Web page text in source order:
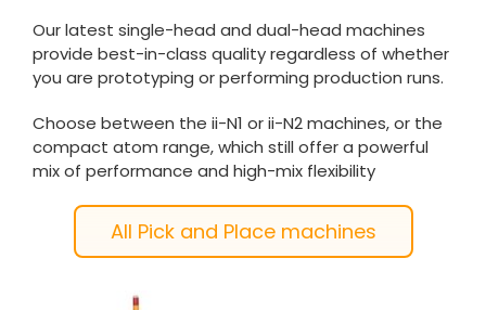
Our latest single-head and dual-head machines
provide best-in-class quality regardless of whether
you are prototyping or performing production runs.
Choose between the ii-N1 or ii-N2 machines, or the
compact atom range, which still offer a powerful
mix of performance and high-mix flexibility
All Pick and Place machines